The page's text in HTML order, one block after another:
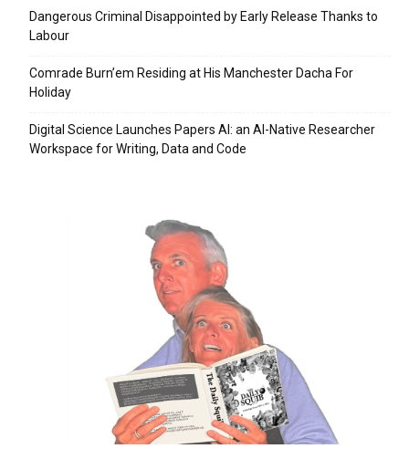
Dangerous Criminal Disappointed by Early Release Thanks to
Labour
Comrade Burn’em Residing at His Manchester Dacha For
Holiday
Digital Science Launches Papers AI: an AI-Native Researcher
Workspace for Writing, Data and Code